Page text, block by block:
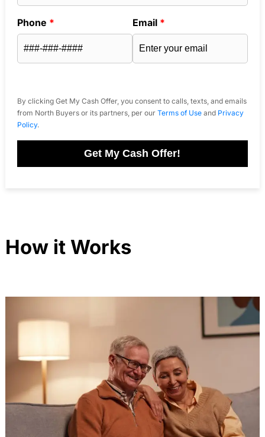
Phone * Email *
By clicking Get My Cash Offer, you consent to calls, texts, and emails
from North Buyers or its partners, per our Terms of Useand Privacy
Policy.
Get My Cash Offer!
How it Works